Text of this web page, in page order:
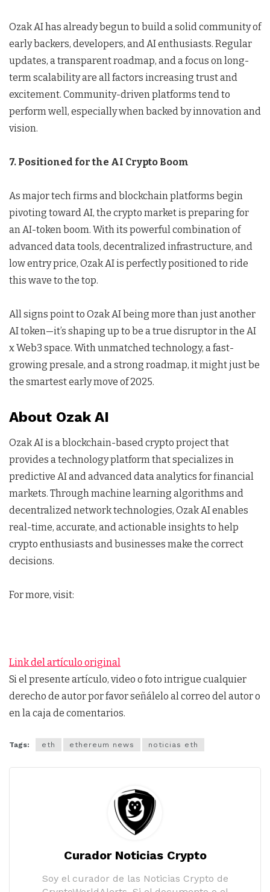
Ozak AI has already begun to build a solid community of
early backers, developers, and AI enthusiasts. Regular
updates, a transparent roadmap, and a focus on long-
term scalability are all factors increasing trust and
excitement. Community-driven platforms tend to
perform well, especially when backed by innovation and
vision.
7. Positioned for the AI Crypto Boom
As major tech firms and blockchain platforms begin
pivoting toward AI, the crypto market is preparing for
an AI-token boom. With its powerful combination of
advanced data tools, decentralized infrastructure, and
low entry price, Ozak AI is perfectly positioned to ride
this wave to the top.
All signs point to Ozak AI being more than just another
AI token—it’s shaping up to be a true disruptor in the AI
x Web3 space. With unmatched technology, a fast-
growing presale, and a strong roadmap, it might just be
the smartest early move of 2025.
About Ozak AI
Ozak AI is a blockchain-based crypto project that
provides a technology platform that specializes in
predictive AI and advanced data analytics for financial
markets. Through machine learning algorithms and
decentralized network technologies, Ozak AI enables
real-time, accurate, and actionable insights to help
crypto enthusiasts and businesses make the correct
decisions.
For more, visit:
Link del artículo original
Si el presente artículo, video o foto intrigue cualquier
derecho de autor por favor señálelo al correo del autor o
en la caja de comentarios.
Tags: eth ethereum news noticias eth
Curador Noticias Crypto
Soy el curador de las Noticias Crypto de